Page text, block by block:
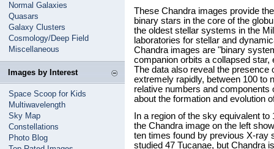
Normal Galaxies
Quasars
Galaxy Clusters
Cosmology/Deep Field
Miscellaneous
Images by Interest
Space Scoop for Kids
Multiwavelength
Sky Map
Constellations
Photo Blog
These Chandra images provide
binary stars in the core of the
the oldest stellar systems in the
laboratories for stellar and
Chandra images are "binary
companion orbits a collapsed star,
The data also reveal the presence
extremely rapidly, between 100 to
relative numbers and
about the formation and evolution
In a region of the sky equivalent
the Chandra image on the left
ten times found by previous X-ray
studied 47 Tucanae, but Chandra